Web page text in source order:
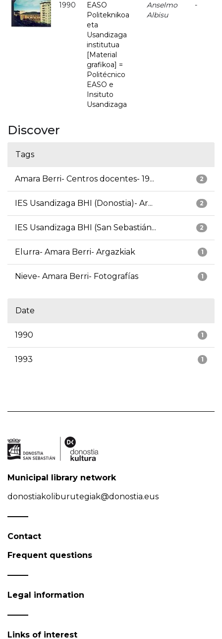
1990
EASO
Politeknikoa
eta
Usandizaga
institutua
[Material
grafikoa] =
Politécnico
EASO e
Insituto
Usandizaga
Anselmo
Albisu
-
Discover
Tags
2
Amara Berri- Centros docentes- 19...
2
IES Usandizaga BHI (Donostia)- Ar...
2
IES Usandizaga BHI (San Sebastián...
1
Elurra- Amara Berri- Argazkiak
1
Nieve- Amara Berri- Fotografías
Date
1
1990
1
1993
Municipal library network
donostiakoliburutegiak@donostia.eus
Contact
Frequent questions
Legal information
Links of interest